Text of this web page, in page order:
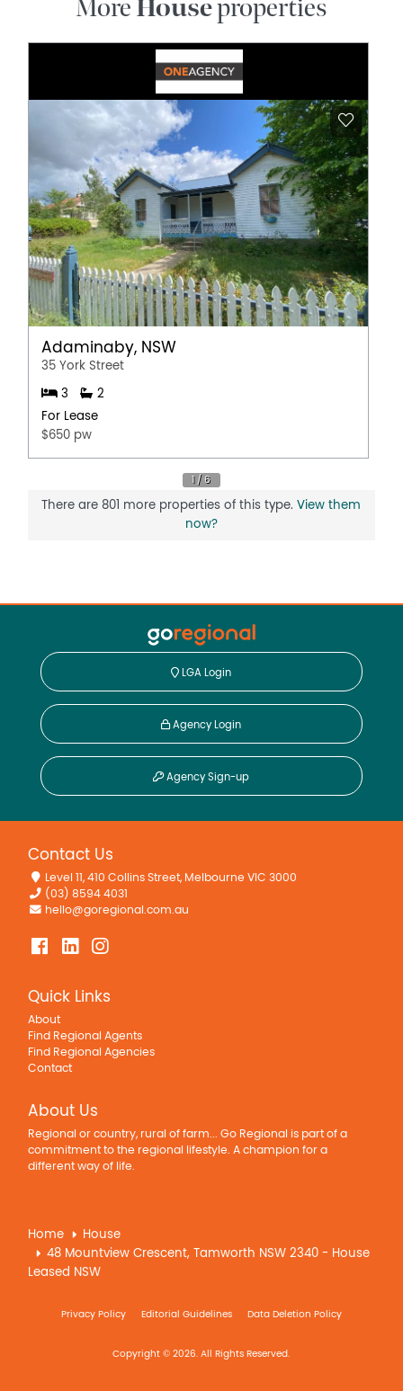
More Houseproperties
Adaminaby, NSW
35 York Street
3
2
For Lease
$650 pw
There are 801 more properties of this type.View them
now?
LGA Login
Agency Login
Agency Sign-up
Contact Us
Level 11, 410 Collins Street, Melbourne VIC 3000
(03) 8594 4031
hello@goregional.com.au
Quick Links
About
Find Regional Agents
Find Regional Agencies
Contact
About Us
Regional or country, rural of farm... Go Regional is part of a
commitment to the regional lifestyle. A champion for a
different way of life.
Home
House
48 Mountview Crescent, Tamworth NSW 2340 - House
Leased NSW
Privacy Policy Editorial Guidelines Data Deletion Policy
Copyright © 2026. All Rights Reserved.